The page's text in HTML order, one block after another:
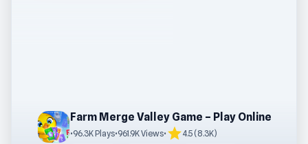
Farm Merge Valley Game – Play Online
•96.3K Plays•961.9K Views• star4.5 (8.3K)